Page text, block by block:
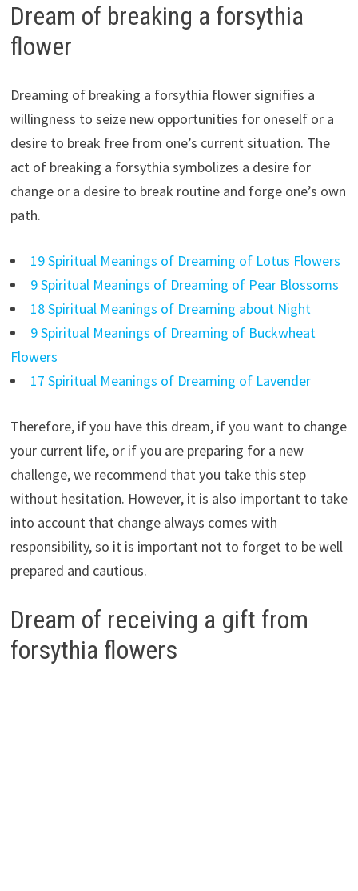
Dream of breaking a forsythia
flower
Dreaming of breaking a forsythia flower signifies a
willingness to seize new opportunities for oneself or a
desire to break free from one’s current situation. The
act of breaking a forsythia symbolizes a desire for
change or a desire to break routine and forge one’s own
path.
19 Spiritual Meanings of Dreaming of Lotus Flowers
9 Spiritual Meanings of Dreaming of Pear Blossoms
18 Spiritual Meanings of Dreaming about Night
9 Spiritual Meanings of Dreaming of Buckwheat
Flowers
17 Spiritual Meanings of Dreaming of Lavender
Therefore, if you have this dream, if you want to change
your current life, or if you are preparing for a new
challenge, we recommend that you take this step
without hesitation. However, it is also important to take
into account that change always comes with
responsibility, so it is important not to forget to be well
prepared and cautious.
Dream of receiving a gift from
forsythia flowers